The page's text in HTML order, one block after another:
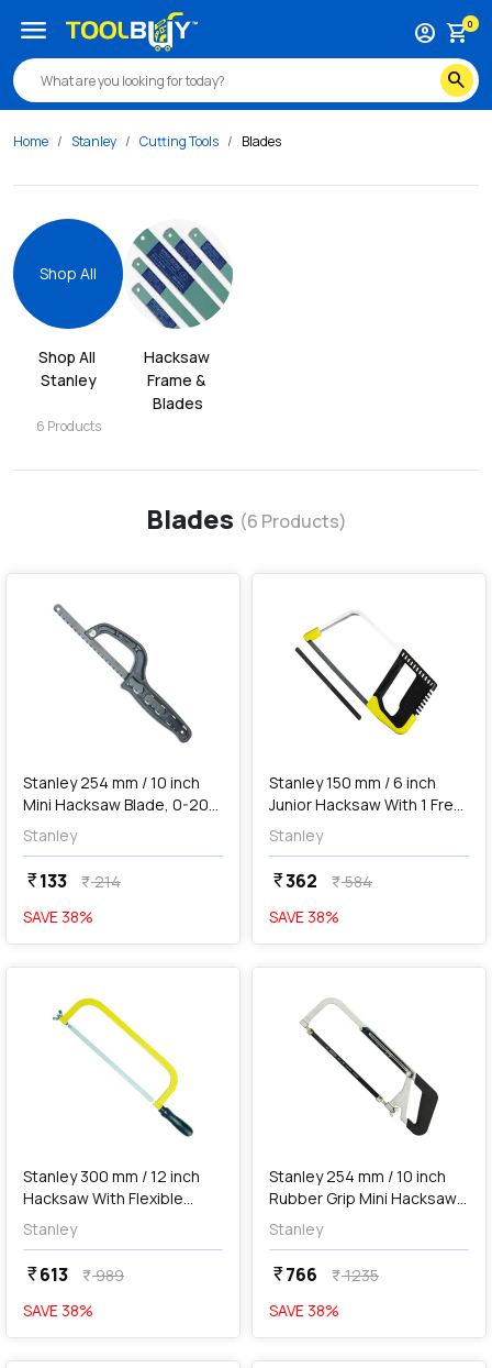
search
account_circle shopping_cart0
menu
Home Stanley Cutting Tools Blades
Shop All
Stanley
6 Products
Hacksaw
Frame &
Blades
Blades (6 Products)
Stanley 254 mm / 10 inch
Mini Hacksaw Blade, 0-20-
807
Stanley
currency_rupee133 currency_rupee214
SAVE 38%
Stanley 150 mm / 6 inch
Junior Hacksaw With 1 Free
Blade, 0-15-218
Stanley
currency_rupee362 currency_rupee584
SAVE 38%
favorite
Stanley 300 mm / 12 inch
Hacksaw With Flexible
Blades, 1-15-123
Stanley
currency_rupee613 currency_rupee989
SAVE 38%
favorite
Stanley 254 mm / 10 inch
Rubber Grip Mini Hacksaw
Blade With Adjustable
Frame, 15-265-23
Stanley
currency_rupee766 currency_rupee1235
SAVE 38%
favorite favorite